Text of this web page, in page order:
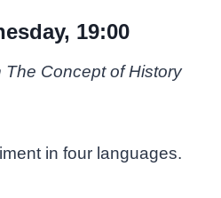
19:00
The Concept of History
in four languages.